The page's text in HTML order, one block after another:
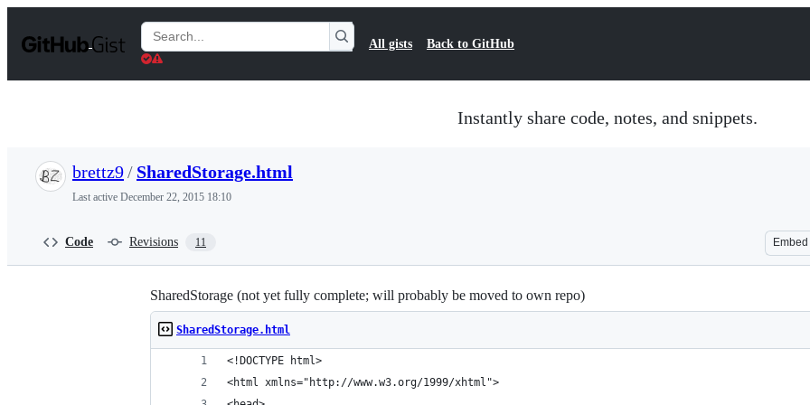
t
Search
Gists
All gists Back to GitHub
Instantly share code, notes, and snippets.
brettz9/ SharedStorage.html
Last active December 22, 2015 18:10
Code Revisions 11 Embed
SharedStorage (not yet fully complete; will probably be moved to own repo)
SharedStorage.html
<!DOCTYPE html>
<html xmlns="http://www.w3.org/1999/xhtml">